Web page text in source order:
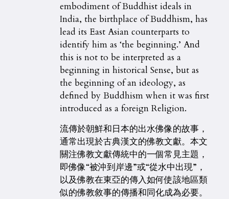
embodiment of Buddhist ideals in
India, the birthplace of Buddhism, has
lead its East Asian counterparts to
identify him as ‘the beginning.’ And
this is not to be interpreted as a
beginning in historical Sense, but as
the beginning of an ideology, as
defined by Buddhism when it was first
introduced as a foreign Religion.
流傳於朝鮮和日本的出水佛像的故事，
通常出現於古典漢文的佛教文獻。本文
關注佛教文獻傳統中的一個常見主題，
即佛像“被沖到岸邊”或“從水中出現”，
以及佛教在東亞的傳入如何使該地區類
似的佛教敘事的傳播和同化成為必要。